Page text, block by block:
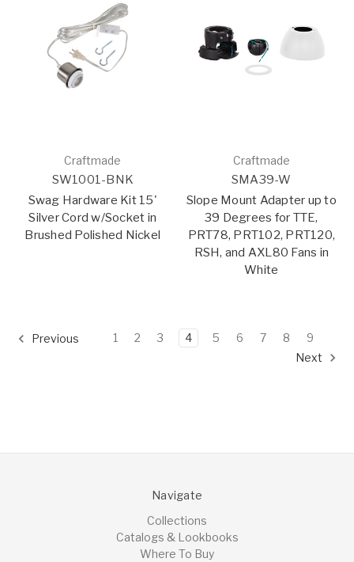
Craftmade
SW1001-BNK
Swag Hardware Kit 15'
Silver Cord w/Socket in
Brushed Polished Nickel
Craftmade
SMA39-W
Slope Mount Adapter up to
39 Degrees for TTE,
PRT78, PRT102, PRT120,
RSH, and AXL80 Fans in
White
Previous 1 2 3 4 5 6 7 8
9
Next
Navigate
Collections
Catalogs & Lookbooks
Where To Buy